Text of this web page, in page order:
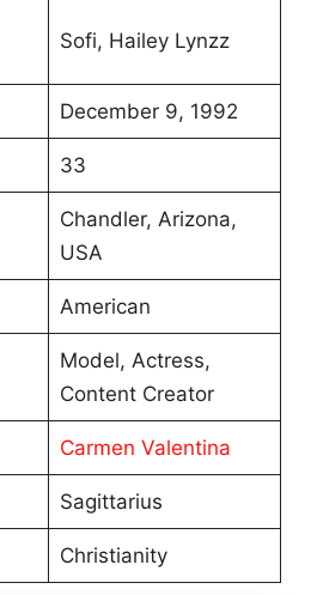
Sofi, Hailey Lynzz
December 9, 1992
33
Chandler, Arizona,
USA
American
Model, Actress,
Content Creator
Carmen Valentina
Sagittarius
Christianity